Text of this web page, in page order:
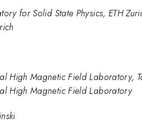
for Solid State Physics, ETH
High Magnetic Field Laboratory,
High Magnetic Field Laboratory